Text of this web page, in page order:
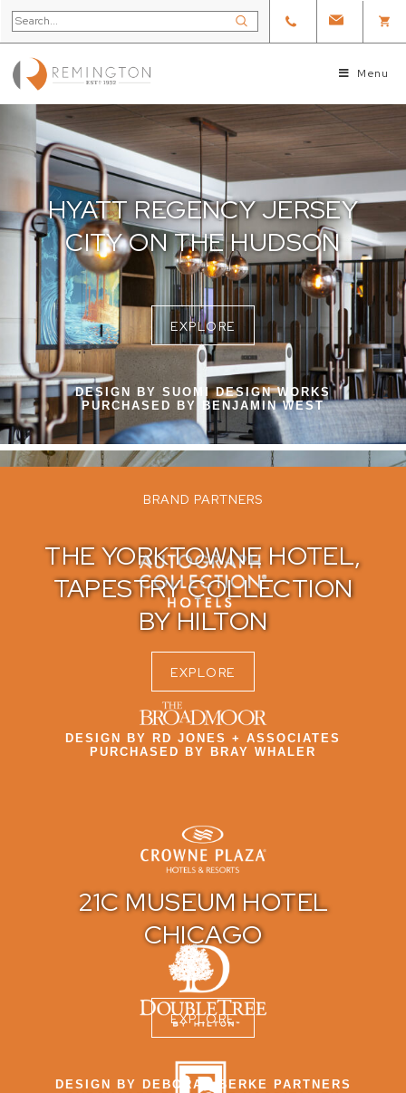
Menu
HYATT REGENCY JERSEY
CITY ON THE HUDSON
EXPLORE
DESIGN BY SUOMI DESIGN WORKS
PURCHASED BY BENJAMIN WEST
THE YORKTOWNE HOTEL,
TAPESTRY COLLECTION
BY HILTON​
EXPLORE
DESIGN BY RD JONES + ASSOCIATES
PURCHASED BY BRAY WHALER
21C MUSEUM HOTEL
CHICAGO
EXPLORE
DESIGN BY DEBORAH BERKE PARTNERS
BRAND PARTNERS